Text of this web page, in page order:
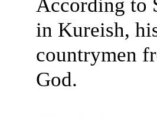
According to
in Kureish,
countrymen
God.